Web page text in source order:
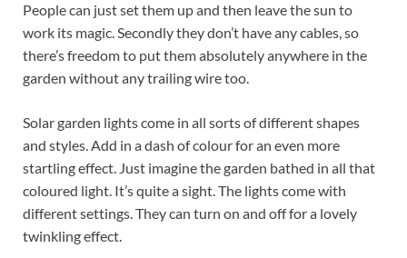
People can just set them up and then leave the sun to
work its magic. Secondly they don’t have any cables, so
there’s freedom to put them absolutely anywhere in the
garden without any trailing wire too.
Solar garden lights come in all sorts of different shapes
and styles. Add in a dash of colour for an even more
startling effect. Just imagine the garden bathed in all that
coloured light. It’s quite a sight. The lights come with
different settings. They can turn on and off for a lovely
twinkling effect.